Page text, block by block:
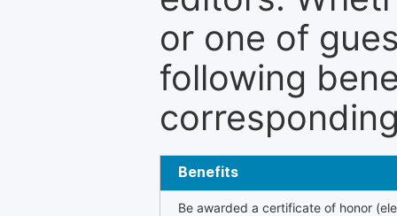
or one of
following
Benefits
Be awarded a certificate of honor